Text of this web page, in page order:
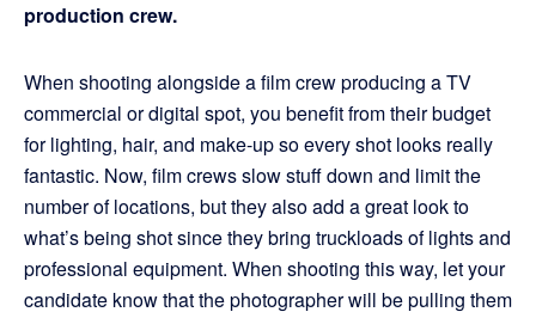
production crew.
When shooting alongside a film crew producing a TV
commercial or digital spot, you benefit from their budget
for lighting, hair, and make-up so every shot looks really
fantastic. Now, film crews slow stuff down and limit the
number of locations, but they also add a great look to
what’s being shot since they bring truckloads of lights and
professional equipment. When shooting this way, let your
candidate know that the photographer will be pulling them